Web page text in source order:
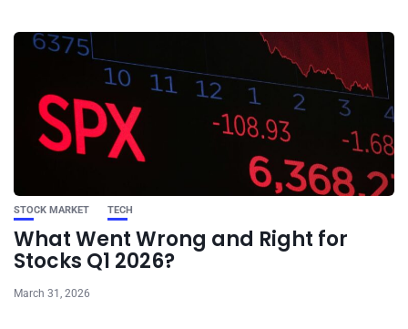
STOCK MARKET TECH
What Went Wrong and Right for
Stocks Q1 2026?
March 31, 2026